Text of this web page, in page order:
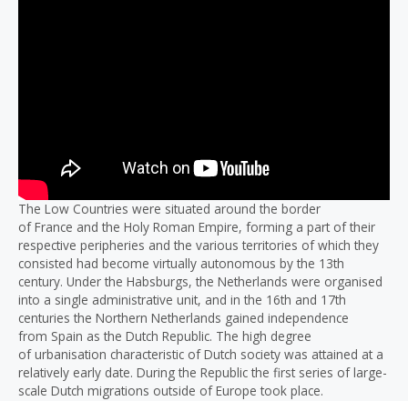
The Low Countries were situated around the border
of France and the Holy Roman Empire, forming a part of their
respective peripheries and the various territories of which they
consisted had become virtually autonomous by the 13th
century. Under the Habsburgs, the Netherlands were organised
into a single administrative unit, and in the 16th and 17th
centuries the Northern Netherlands gained independence
from Spain as the Dutch Republic. The high degree
of urbanisation characteristic of Dutch society was attained at a
relatively early date. During the Republic the first series of large-
scale Dutch migrations outside of Europe took place.